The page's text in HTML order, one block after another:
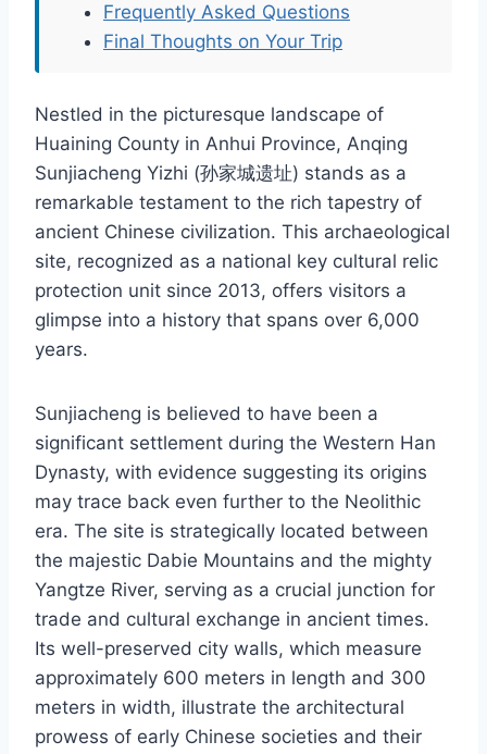
Frequently Asked Questions
Final Thoughts on Your Trip
Nestled in the picturesque landscape of
Huaining County in Anhui Province, Anqing
Sunjiacheng Yizhi (孙家城遗址) stands as a
remarkable testament to the rich tapestry of
ancient Chinese civilization. This archaeological
site, recognized as a national key cultural relic
protection unit since 2013, offers visitors a
glimpse into a history that spans over 6,000
years.
Sunjiacheng is believed to have been a
significant settlement during the Western Han
Dynasty, with evidence suggesting its origins
may trace back even further to the Neolithic
era. The site is strategically located between
the majestic Dabie Mountains and the mighty
Yangtze River, serving as a crucial junction for
trade and cultural exchange in ancient times.
Its well-preserved city walls, which measure
approximately 600 meters in length and 300
meters in width, illustrate the architectural
prowess of early Chinese societies and their